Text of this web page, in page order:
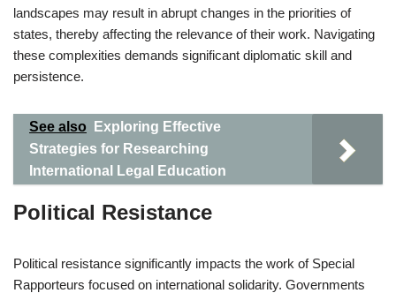
landscapes may result in abrupt changes in the priorities of
states, thereby affecting the relevance of their work. Navigating
these complexities demands significant diplomatic skill and
persistence.
See also
Exploring Effective
Strategies for Researching
International Legal Education
Political Resistance
Political resistance significantly impacts the work of Special
Rapporteurs focused on international solidarity. Governments